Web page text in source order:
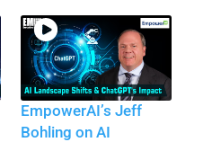
EmpowerAI’s Jeff
Bohling on AI